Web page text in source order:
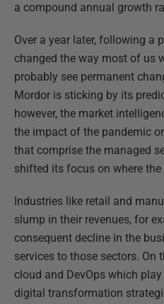
a compound annual growth
Over a year later, following a
changed the way most of us
probably see permanent
Mordor is sticking by its
however, the market
the impact of the pandemic
that comprise the managed
shifted its focus on where
Industries like retail and
slump in their revenues, for
consequent decline in the
services to those sectors. On
cloud and DevOps which
digital transformation